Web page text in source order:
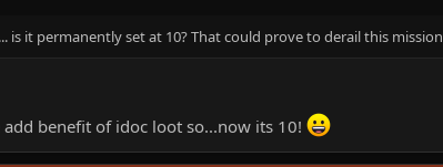
it permanently set at 10? That could prove to derail this mission
benefit of idoc loot so...now its 10!